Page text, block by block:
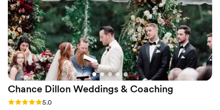
special and meaningful. You can tell he truly
loves what he does and has a deep passion for
God. On the day of our wedding, his kind words
and guidance helped us feel relaxed and
allowed us to fully enjoy our special day. I would
highly recommend Rev. Todd to any couple
looking for an officiant who will make your
ceremony unique and unforgettable. ”
Chance Dillon Weddings & Coaching
Rating: 5.0 (8 reviews)
5.0